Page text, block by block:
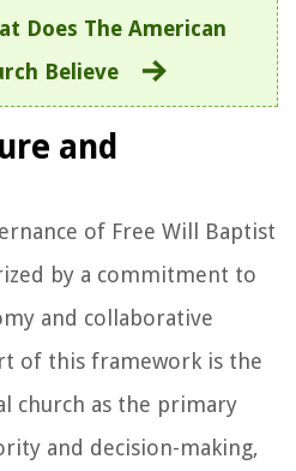
Does The American
Believe
and
of Free Will Baptist
by a commitment to
and collaborative
of this framework is the
church as the primary
and decision-making,